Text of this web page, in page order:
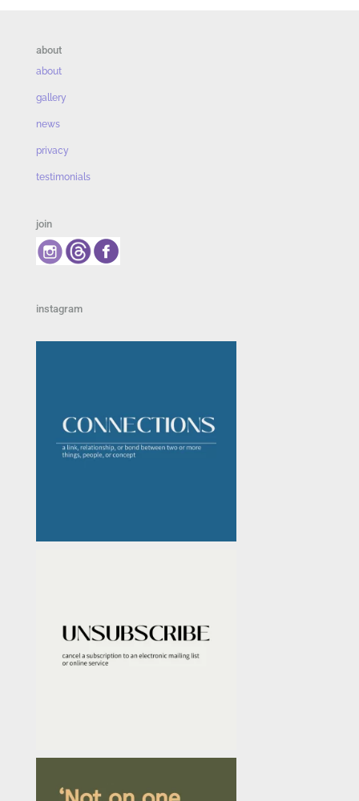
about
about
gallery
news
privacy
testimonials
join
instagram